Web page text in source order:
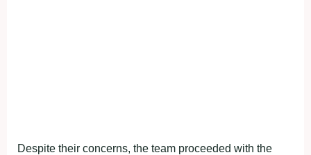
Despite their concerns, the team proceeded with the